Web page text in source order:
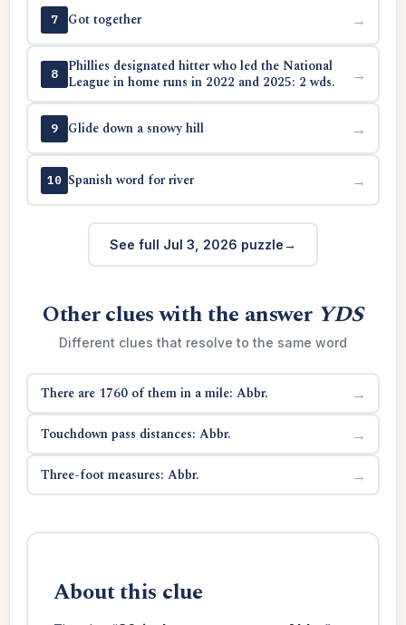
7 Got together →
8
Phillies designated hitter who led the National
League in home runs in 2022 and 2025: 2 wds.
→
9 Glide down a snowy hill →
10 Spanish word for river →
See full Jul 3, 2026 puzzle
Other clues with the answer YDS
Different clues that resolve to the same word
There are 1760 of them in a mile: Abbr. →
Touchdown pass distances: Abbr. →
Three-foot measures: Abbr. →
About this clue